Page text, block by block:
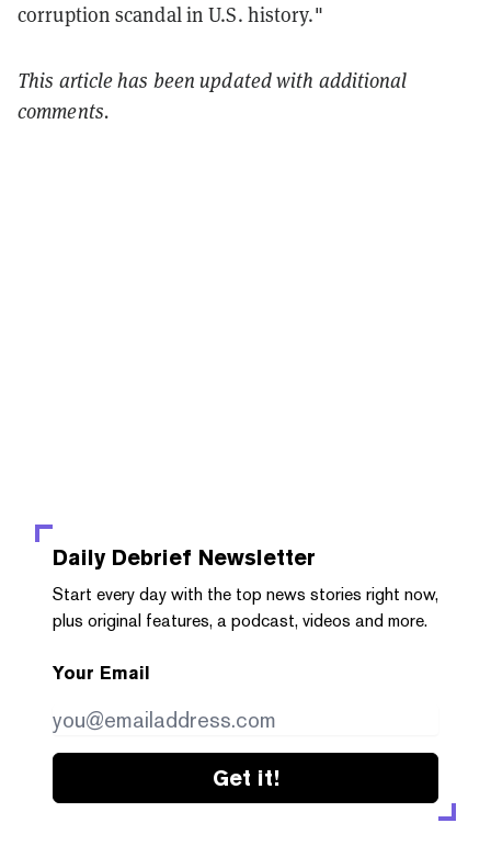
corruption scandal in U.S. history."
This article has been updated with additional
comments.
Daily Debrief Newsletter
Start every day with the top news stories right now,
plus original features, a podcast, videos and more.
Your Email
Get it!